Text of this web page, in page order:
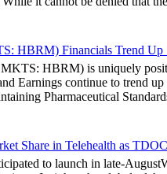
to restructure financial
the financial health of an
that it had started
and innovative architecture,
milestone were highly
manufactured by the
HBRM) Financials Trend Up
HBRM) is uniquely
Earnings continue to trend
Pharmaceutical
tests its natural
AI technology platform that
providing integrated, natural,
dermatology, nutrition, and
products and content
Share in Telehealth as
to launch in late-